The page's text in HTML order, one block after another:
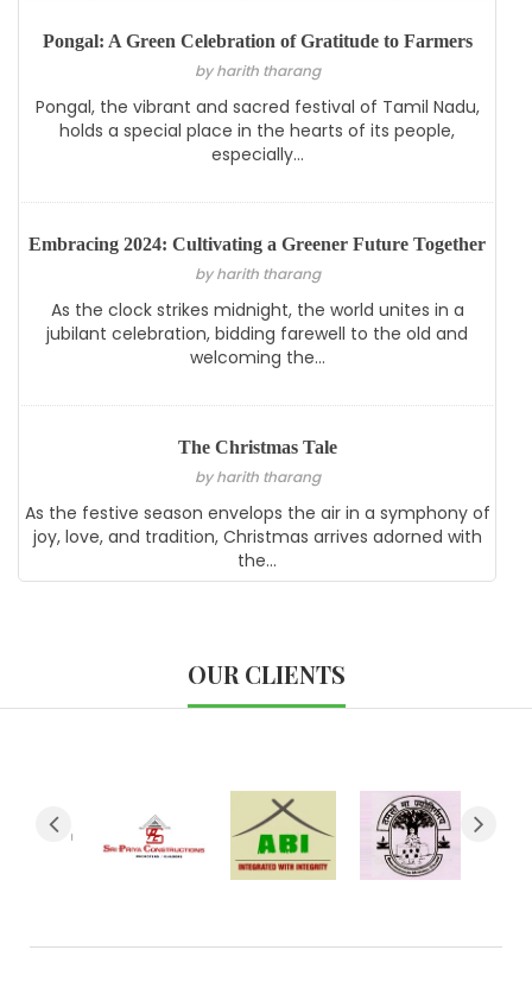
Pongal: A Green Celebration of Gratitude to Farmers
by harith tharang
Pongal, the vibrant and sacred festival of Tamil Nadu,
holds a special place in the hearts of its people,
especially...
Embracing 2024: Cultivating a Greener Future Together
by harith tharang
As the clock strikes midnight, the world unites in a
jubilant celebration, bidding farewell to the old and
welcoming the...
The Christmas Tale
by harith tharang
As the festive season envelops the air in a symphony of
joy, love, and tradition, Christmas arrives adorned with
the...
OUR CLIENTS